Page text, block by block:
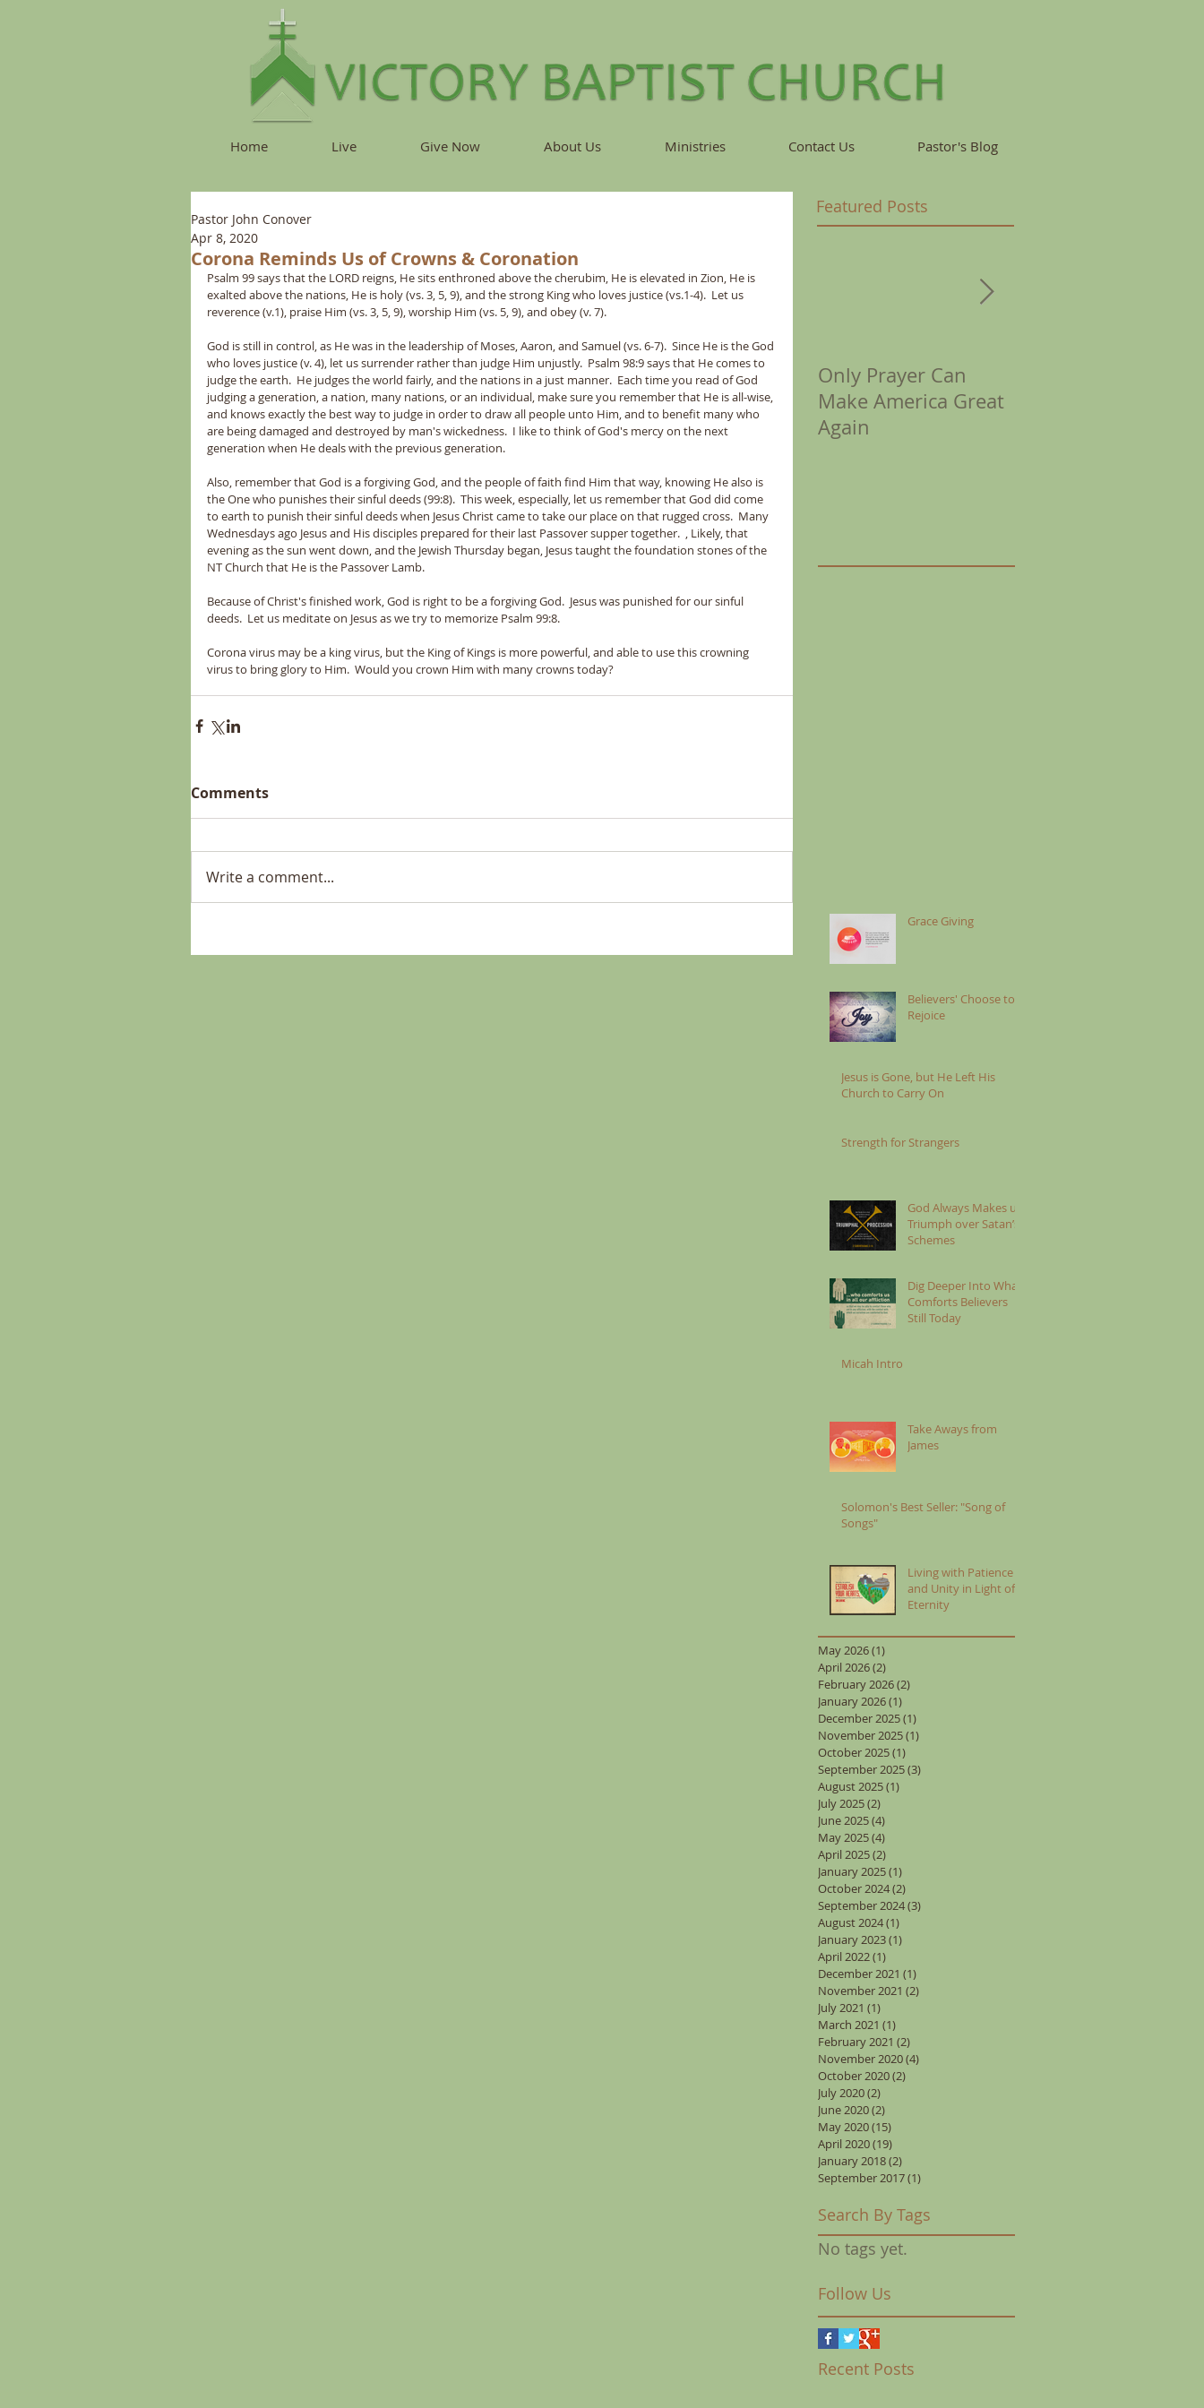
Home Live Give Now About Us Ministries Contact Us Pastor's Blog
Corona Reminds Us of Crowns & Coronation
Pastor John Conover
Apr 8, 2020
Psalm 99 says that the LORD reigns, He sits enthroned above the cherubim, He is elevated in Zion, He is
exalted above the nations, He is holy (vs. 3, 5, 9), and the strong King who loves justice (vs.1-4).  Let us
reverence (v.1), praise Him (vs. 3, 5, 9), worship Him (vs. 5, 9), and obey (v. 7).
God is still in control, as He was in the leadership of Moses, Aaron, and Samuel (vs. 6-7).  Since He is the God
who loves justice (v. 4), let us surrender rather than judge Him unjustly.  Psalm 98:9 says that He comes to
judge the earth.  He judges the world fairly, and the nations in a just manner.  Each time you read of God
judging a generation, a nation, many nations, or an individual, make sure you remember that He is all-wise,
and knows exactly the best way to judge in order to draw all people unto Him, and to benefit many who
are being damaged and destroyed by man's wickedness.  I like to think of God's mercy on the next
generation when He deals with the previous generation.
Also, remember that God is a forgiving God, and the people of faith find Him that way, knowing He also is
the One who punishes their sinful deeds (99:8).  This week, especially, let us remember that God did come
to earth to punish their sinful deeds when Jesus Christ came to take our place on that rugged cross.  Many
Wednesdays ago Jesus and His disciples prepared for their last Passover supper together.  , Likely, that
evening as the sun went down, and the Jewish Thursday began, Jesus taught the foundation stones of the
NT Church that He is the Passover Lamb.
Because of Christ's finished work, God is right to be a forgiving God.  Jesus was punished for our sinful
deeds.  Let us meditate on Jesus as we try to memorize Psalm 99:8.
Corona virus may be a king virus, but the King of Kings is more powerful, and able to use this crowning
virus to bring glory to Him.  Would you crown Him with many crowns today?
Comments
Write a comment...
Featured Posts
Only Prayer Can
Make America Great
Again
Grace Giving
Believers' Choose to
Rejoice
Jesus is Gone, but He Left His
Church to Carry On
Strength for Strangers
God Always Makes us
Triumph over Satan’s
Schemes
Dig Deeper Into What
Comforts Believers
Still Today
Micah Intro
Take Aways from
James
Solomon's Best Seller: "Song of
Songs"
Living with Patience
and Unity in Light of
Eternity
May 2026(1)
April 2026(2)
February 2026(2)
January 2026(1)
December 2025(1)
November 2025(1)
October 2025(1)
September 2025(3)
August 2025(1)
July 2025(2)
June 2025(4)
May 2025(4)
April 2025(2)
January 2025(1)
October 2024(2)
September 2024(3)
August 2024(1)
January 2023(1)
April 2022(1)
December 2021 (1)
November 2021 (2)
July 2021 (1)
March 2021 (1)
February 2021 (2)
November 2020(4)
October 2020(2)
July 2020(2)
June 2020(2)
May 2020(15)
April 2020(19)
January 2018(2)
September 2017(1)
Search By Tags
No tags yet.
Follow Us
Recent Posts